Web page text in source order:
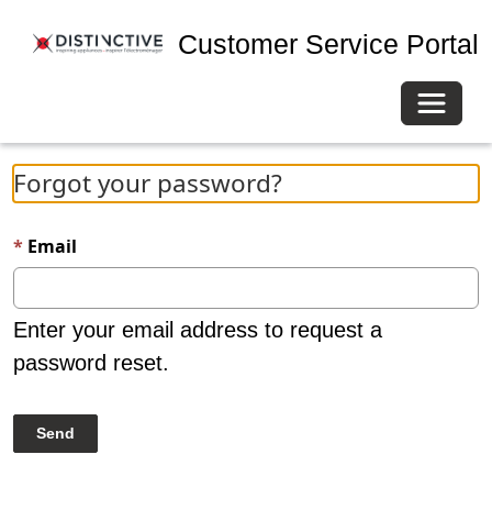
Customer Service Portal
Forgot your password?
Email
Enter your email address to request a
password reset.
Send